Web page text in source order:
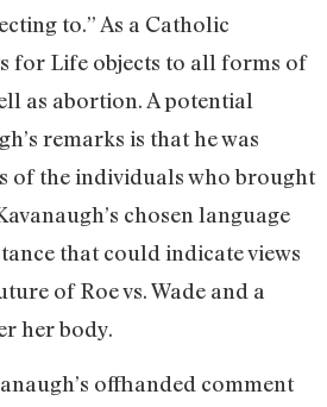
to.” As a Catholic
for Life objects to all forms of
as abortion. A potential
remarks is that he was
of the individuals who brought
chosen language
that could indicate views
of Roe vs. Wade and a
her body.
offhanded comment